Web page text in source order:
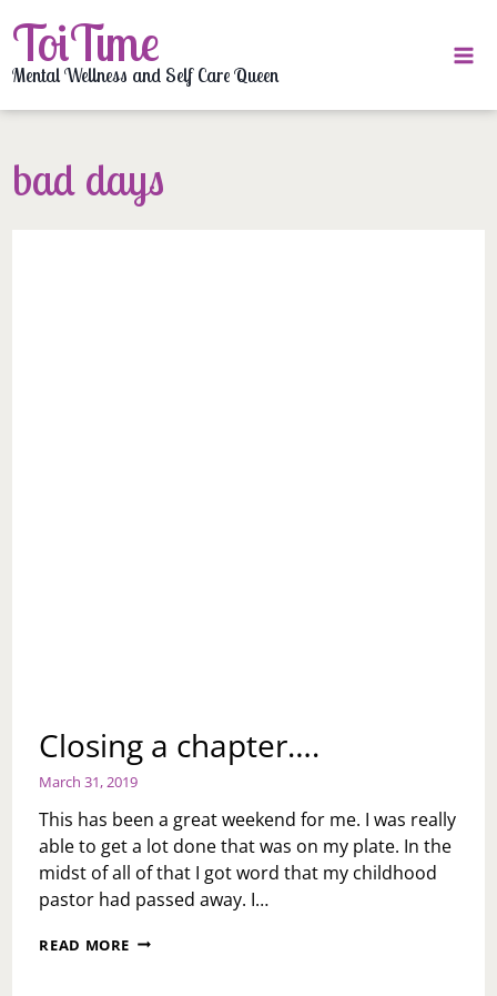
to
content
ToiTime
Mental Wellness and Self Care Queen
bad days
Closing a chapter….
March 31, 2019
This has been a great weekend for me. I was really
able to get a lot done that was on my plate. In the
midst of all of that I got word that my childhood
pastor had passed away. I…
READ MORE CLOSING